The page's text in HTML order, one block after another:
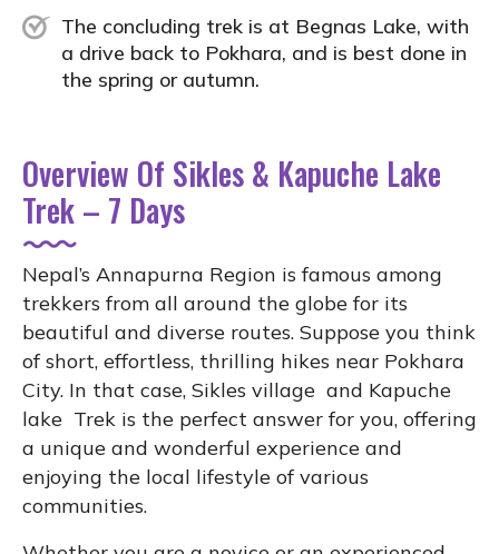
The concluding trek is at Begnas Lake, with
a drive back to Pokhara, and is best done in
the spring or autumn.
Overview Of Sikles & Kapuche Lake
Trek – 7 Days
Nepal’s Annapurna Region is famous among
trekkers from all around the globe for its
beautiful and diverse routes. Suppose you think
of short, effortless, thrilling hikes near Pokhara
City. In that case, Sikles village and Kapuche
lake Trek is the perfect answer for you, offering
a unique and wonderful experience and
enjoying the local lifestyle of various
communities.